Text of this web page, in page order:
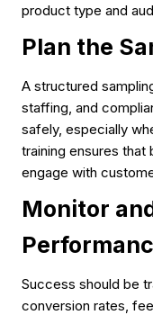
product type and
Plan the
A structured
staffing, and
safely, especially
training ensures
engage with
Monitor
Success should be
conversion rates,